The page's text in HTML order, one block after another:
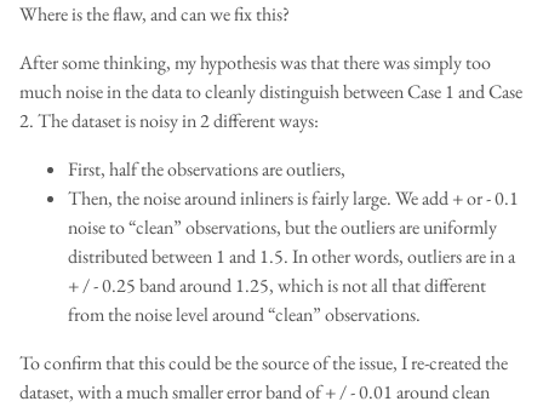
Where is the flaw, and can we fix this?
After some thinking, my hypothesis was that there was simply too
much noise in the data to cleanly distinguish between Case 1 and Case
2. The dataset is noisy in 2 different ways:
First, half the observations are outliers,
Then, the noise around inliners is fairly large. We add + or - 0.1
noise to “clean” observations, but the outliers are uniformly
distributed between 1 and 1.5. In other words, outliers are in a
+ / - 0.25 band around 1.25, which is not all that different
from the noise level around “clean” observations.
To confirm that this could be the source of the issue, I re-created the
dataset, with a much smaller error band of + / - 0.01 around clean